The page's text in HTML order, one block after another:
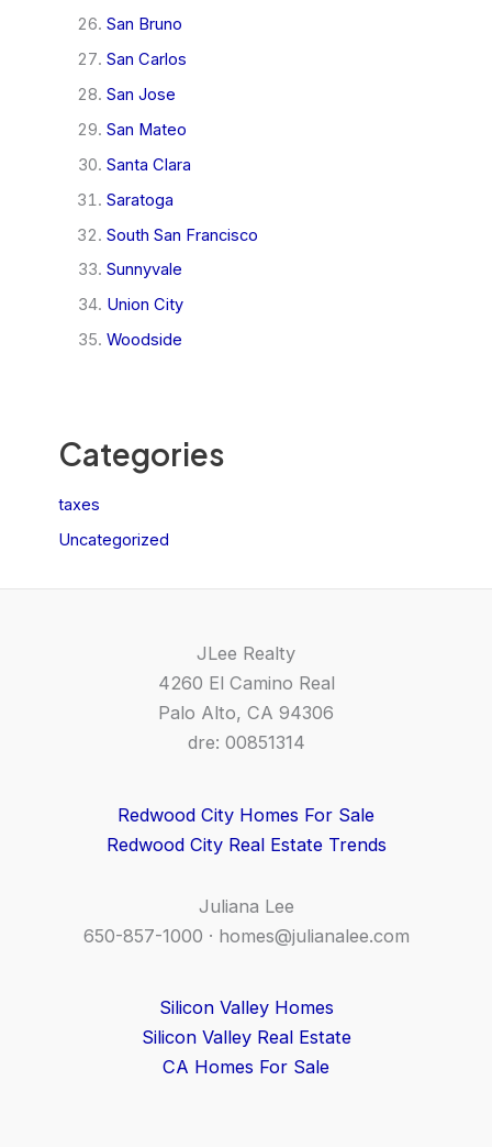
San Bruno
San Carlos
San Jose
San Mateo
Santa Clara
Saratoga
South San Francisco
Sunnyvale
Union City
Woodside
Categories
taxes
Uncategorized
JLee Realty
4260 El Camino Real
Palo Alto, CA 94306
dre: 00851314
Redwood City Homes For Sale
Redwood City Real Estate Trends
Juliana Lee
650-857-1000 · homes@julianalee.com
Silicon Valley Homes
Silicon Valley Real Estate
CA Homes For Sale